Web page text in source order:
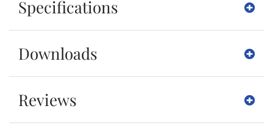
Specifications
Downloads
Reviews